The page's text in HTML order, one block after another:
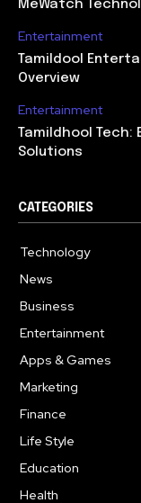
MeWatch
Entertainment
Tamildool
Overview
Entertainment
Tamildhool Tech:
Solutions
CATEGORIES
Technology
News
Business
Entertainment
Apps & Games
Marketing
Finance
Life Style
Education
Health